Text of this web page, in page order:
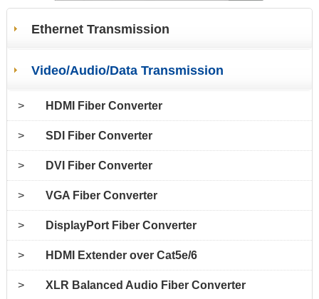
Ethernet Transmission
Video/Audio/Data Transmission
> HDMI Fiber Converter
> SDI Fiber Converter
> DVI Fiber Converter
> VGA Fiber Converter
> DisplayPort Fiber Converter
> HDMI Extender over Cat5e/6
> XLR Balanced Audio Fiber Converter